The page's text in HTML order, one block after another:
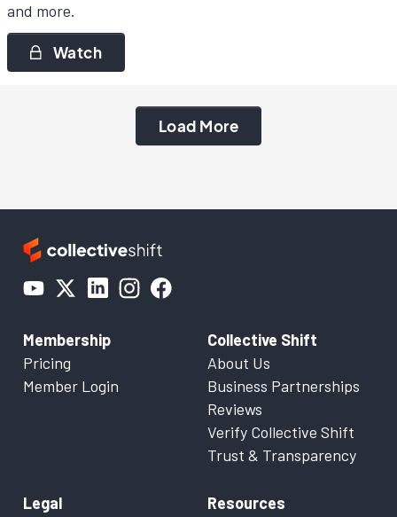
and more.
Watch
Load More
Membership
Pricing
Member Login
Collective Shift
About Us
Business Partnerships
Reviews
Verify Collective Shift
Trust & Transparency
Legal
Resources